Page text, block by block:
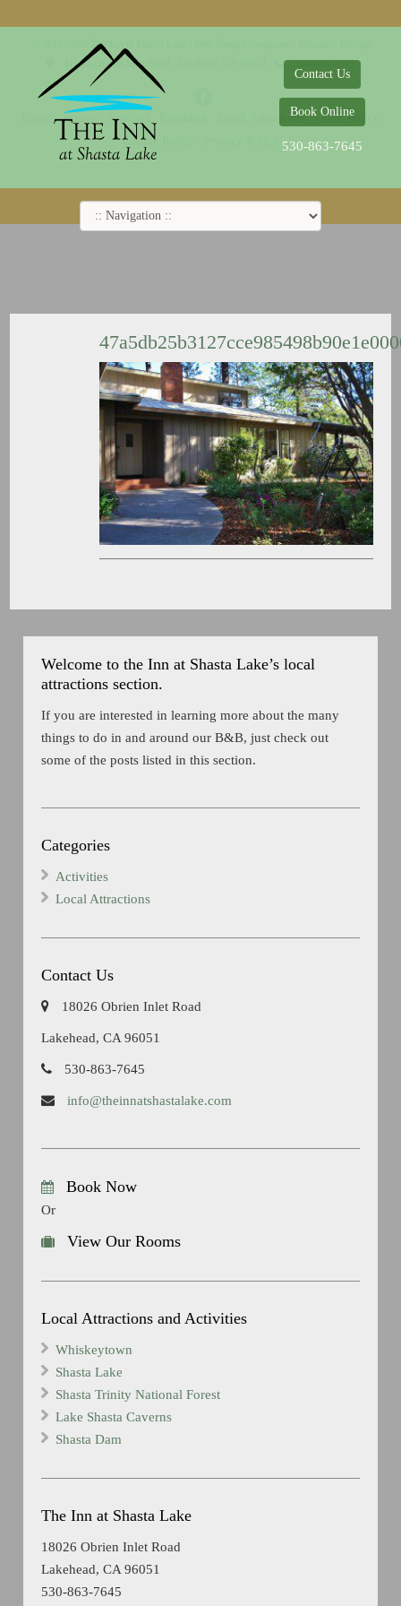
Contact Us
Book Online
530-863-7645
Welcome to the Inn at Shasta Lake’s local
attractions section.
If you are interested in learning more about the many
things to do in and around our B&B, just check out
some of the posts listed in this section.
Categories
Activities
Local Attractions
Contact Us
18026 Obrien Inlet Road
Lakehead, CA 96051
530-863-7645
info@theinnatshastalake.com
Book Now
Or
View Our Rooms
Local Attractions and Activities
Whiskeytown
Shasta Lake
Shasta Trinity National Forest
Lake Shasta Caverns
Shasta Dam
The Inn at Shasta Lake
18026 Obrien Inlet Road
Lakehead, CA 96051
530-863-7645
© 2014-2019 The Inn at Shasta Lake |
18026 Obrien Inlet Road
530-863-7645
Rooms Specials Local Attractions
Guest Policy
Cookie Policy